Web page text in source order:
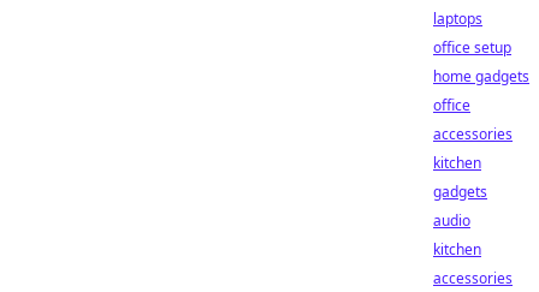
laptops
office setup
home gadgets
office
accessories
kitchen
gadgets
audio
kitchen
accessories